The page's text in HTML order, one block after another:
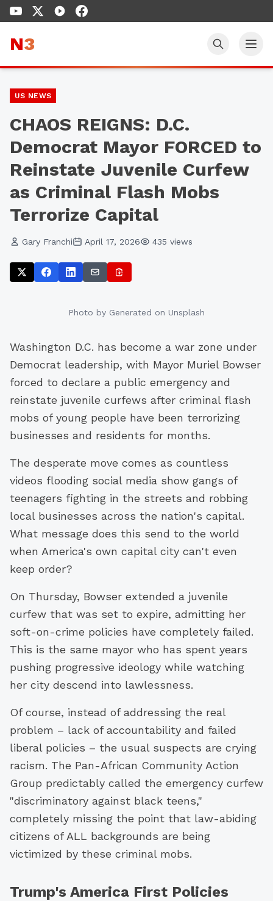
N3
US NEWS
CHAOS REIGNS: D.C.
Democrat Mayor FORCED to
Reinstate Juvenile Curfew
as Criminal Flash Mobs
Terrorize Capital
Gary Franchi April 17, 2026 435 views
Photo by Generated on Unsplash
Washington D.C. has become a war zone under
Democrat leadership, with Mayor Muriel Bowser
forced to declare a public emergency and
reinstate juvenile curfews after criminal flash
mobs of young people have been terrorizing
businesses and residents for months.
The desperate move comes as countless
videos flooding social media show gangs of
teenagers fighting in the streets and robbing
local businesses across the nation's capital.
What message does this send to the world
when America's own capital city can't even
keep order?
On Thursday, Bowser extended a juvenile
curfew that was set to expire, admitting her
soft-on-crime policies have completely failed.
This is the same mayor who has spent years
pushing progressive ideology while watching
her city descend into lawlessness.
Of course, instead of addressing the real
problem – lack of accountability and failed
liberal policies – the usual suspects are crying
racism. The Pan-African Community Action
Group predictably called the emergency curfew
"discriminatory against black teens,"
completely missing the point that law-abiding
citizens of ALL backgrounds are being
victimized by these criminal mobs.
Trump's America First Policies